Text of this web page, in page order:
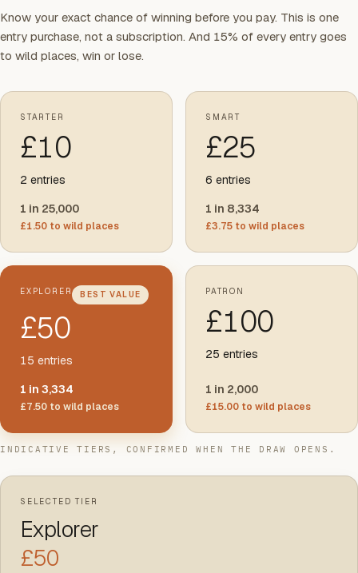
Know your exact chance of winning before you pay. This is one
entry purchase, not a subscription. And 15% of every entry goes
to wild places, win or lose.
STARTER
£10
2 entries
1 in 25,000
£1.50 to wild places
SMART
£25
6 entries
1 in 8,334
£3.75 to wild places
EXPLORER BEST VALUE
£50
15 entries
1 in 3,334
£7.50 to wild places
PATRON
£100
25 entries
1 in 2,000
£15.00 to wild places
INDICATIVE TIERS, CONFIRMED WHEN THE DRAW OPENS.
SELECTED TIER
Explorer
£50